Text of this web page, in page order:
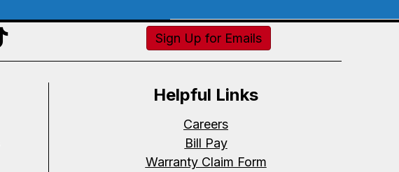
Sign Up for Emails
Helpful Links
Careers
Bill Pay
Warranty Claim Form